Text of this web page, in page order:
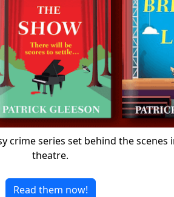
crime series set behind the scenes
theatre.
Read them now!